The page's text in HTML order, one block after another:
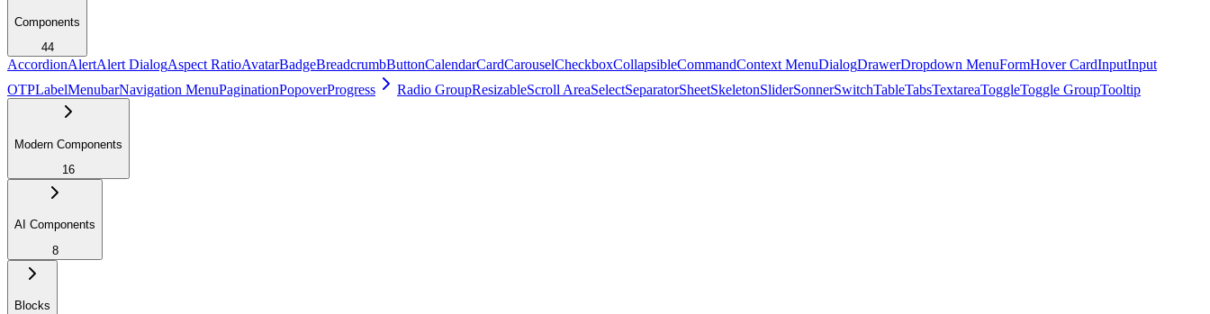
Components
44
AccordionAlertAlert DialogAspect RatioAvatarBadgeBreadcrumbButtonCalendarCardCarouselCheckboxCollapsibleCommandContext MenuDialogDrawerDropdown MenuFormHover CardInputInput
OTPLabelMenubarNavigation MenuPaginationPopoverProgress Radio GroupResizableScroll AreaSelectSeparatorSheetSkeletonSliderSonnerSwitchTableTabsTextareaToggleToggle GroupTooltip
Modern Components
16
AI Components
8
Blocks